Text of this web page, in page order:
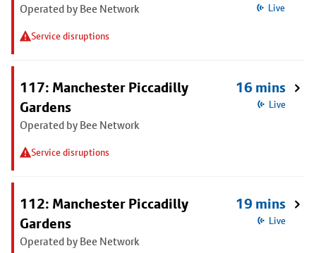
Operated by Bee Network
Service disruptions
Live
117: Manchester Piccadilly
Gardens
Operated by Bee Network
Service disruptions
16 mins
Live
112: Manchester Piccadilly
Gardens
Operated by Bee Network
19 mins
Live